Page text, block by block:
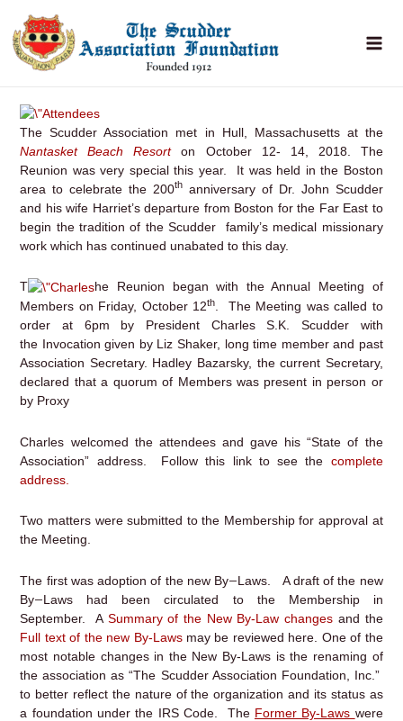
to
content
The Scudder Association met in Hull, Massachusetts at the
Nantasket Beach Resorton October 12- 14, 2018. The
Reunion was very special this year. It was held in the Boston
area to celebrate the 200th anniversary of Dr. John Scudder
and his wife Harriet’s departure from Boston for the Far East to
begin the tradition of the Scudder family’s medical missionary
work which has continued unabated to this day.
T
he Reunion began with the Annual Meeting of
Members on Friday, October 12th
. The Meeting was called to
order at 6pm by President Charles S.K. Scudder with
the Invocation given by Liz Shaker, long time member and past
Association Secretary. Hadley Bazarsky, the current Secretary,
declared that a quorum of Members was present in person or
by Proxy
Charles welcomed the attendees and gave his “State of the
Association” address. Follow this link to see the complete
address.
Two matters were submitted to the Membership for approval at
the Meeting.
The first was adoption of the new By–Laws. A draft of the new
By–Laws had been circulated to the Membership in
September. A Summary of the New By-Law changes and the
Full textof the new By-Lawsmay be reviewed here. One of the
most notable changes in the New By-Laws is the renaming of
the association as “The Scudder Association Foundation, Inc.”
to better reflect the nature of the organization and its status as
a foundation under the IRS Code. The Former By-Laws were